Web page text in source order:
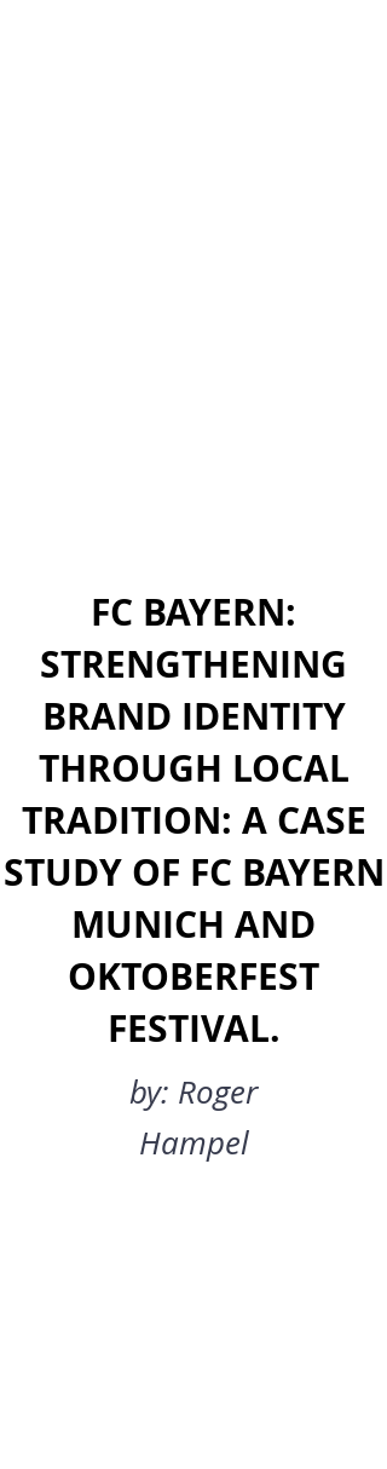
FC BAYERN:
STRENGTHENING
BRAND IDENTITY
THROUGH LOCAL
TRADITION: A CASE
STUDY OF FC BAYERN
MUNICH AND
OKTOBERFEST
FESTIVAL.
by: Roger
Hampel